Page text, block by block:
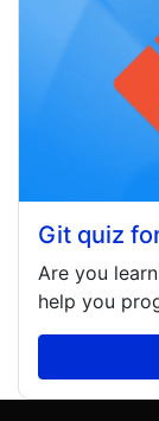
Git quiz
Are you
help you